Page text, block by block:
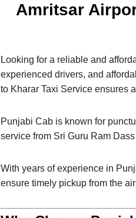
Amritsar
Looking for a reliable and
experienced drivers, and
to Kharar Taxi Service ensures
Punjabi Cab is known for
service from Sri Guru Ram
With years of experience in
ensure timely pickup from the